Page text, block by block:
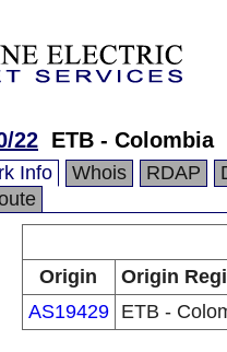
22 ETB - Colombia
Info Whois RDAP
Origin
Origin
AS19429
ETB -